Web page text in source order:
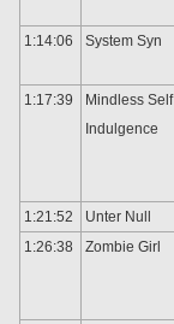
1:14:06
System Syn
1:17:39
Mindless Self
Indulgence
1:21:52 Unter Null
1:26:38
Zombie Girl